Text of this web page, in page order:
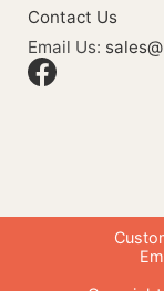
Contact Us
Email Us: